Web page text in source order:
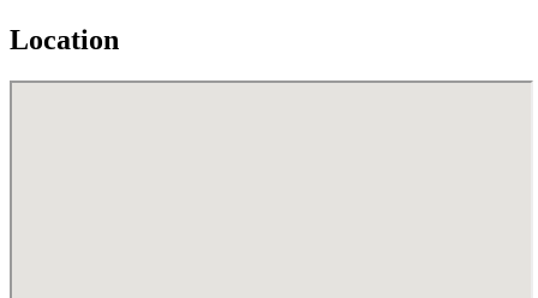
Location